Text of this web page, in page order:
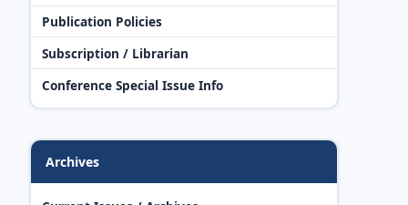
Publication Policies
Subscription / Librarian
Conference Special Issue Info
Archives